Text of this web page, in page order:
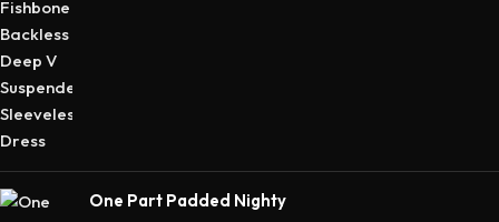
One Part Padded Nighty